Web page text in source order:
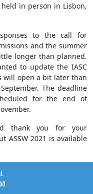
in person in Lisbon,
to the call for
and the summer
longer than planned.
to update the IASC
will open a bit later than
The deadline
for the end of
thank you for your
ASSW 2021 is available